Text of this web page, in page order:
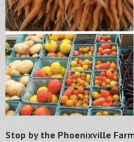
Stop by the Phoenixville